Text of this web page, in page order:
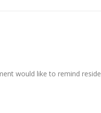
would like to remind